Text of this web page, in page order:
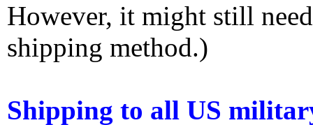
However, it might still
shipping method.)
Shipping to all US